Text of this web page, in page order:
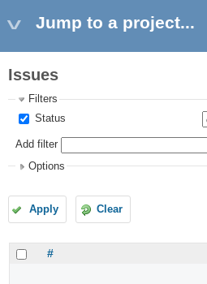
Jump to a project...
Issues
Filters
Status
Add filter
Options
Apply Clear
#